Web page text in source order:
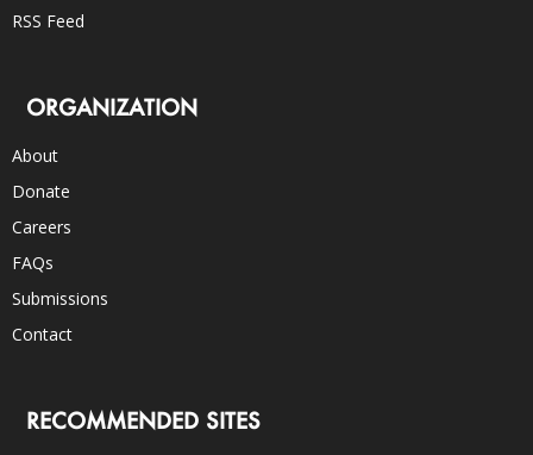
RSS Feed
ORGANIZATION
About
Donate
Careers
FAQs
Submissions
Contact
RECOMMENDED SITES